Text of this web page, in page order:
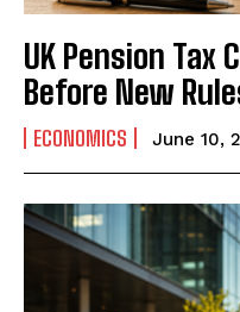
UK Pension Tax
Before New
ECONOMICS June 10,